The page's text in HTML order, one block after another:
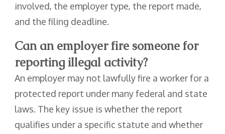
involved, the employer type, the report made,
and the filing deadline.
Can an employer fire someone for
reporting illegal activity?
An employer may not lawfully fire a worker for a
protected report under many federal and state
laws. The key issue is whether the report
qualifies under a specific statute and whether